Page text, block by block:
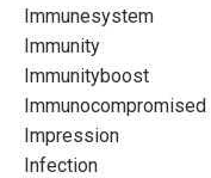
Immunesystem
Immunity
Immunityboost
Immunocompromised
Impression
Infection